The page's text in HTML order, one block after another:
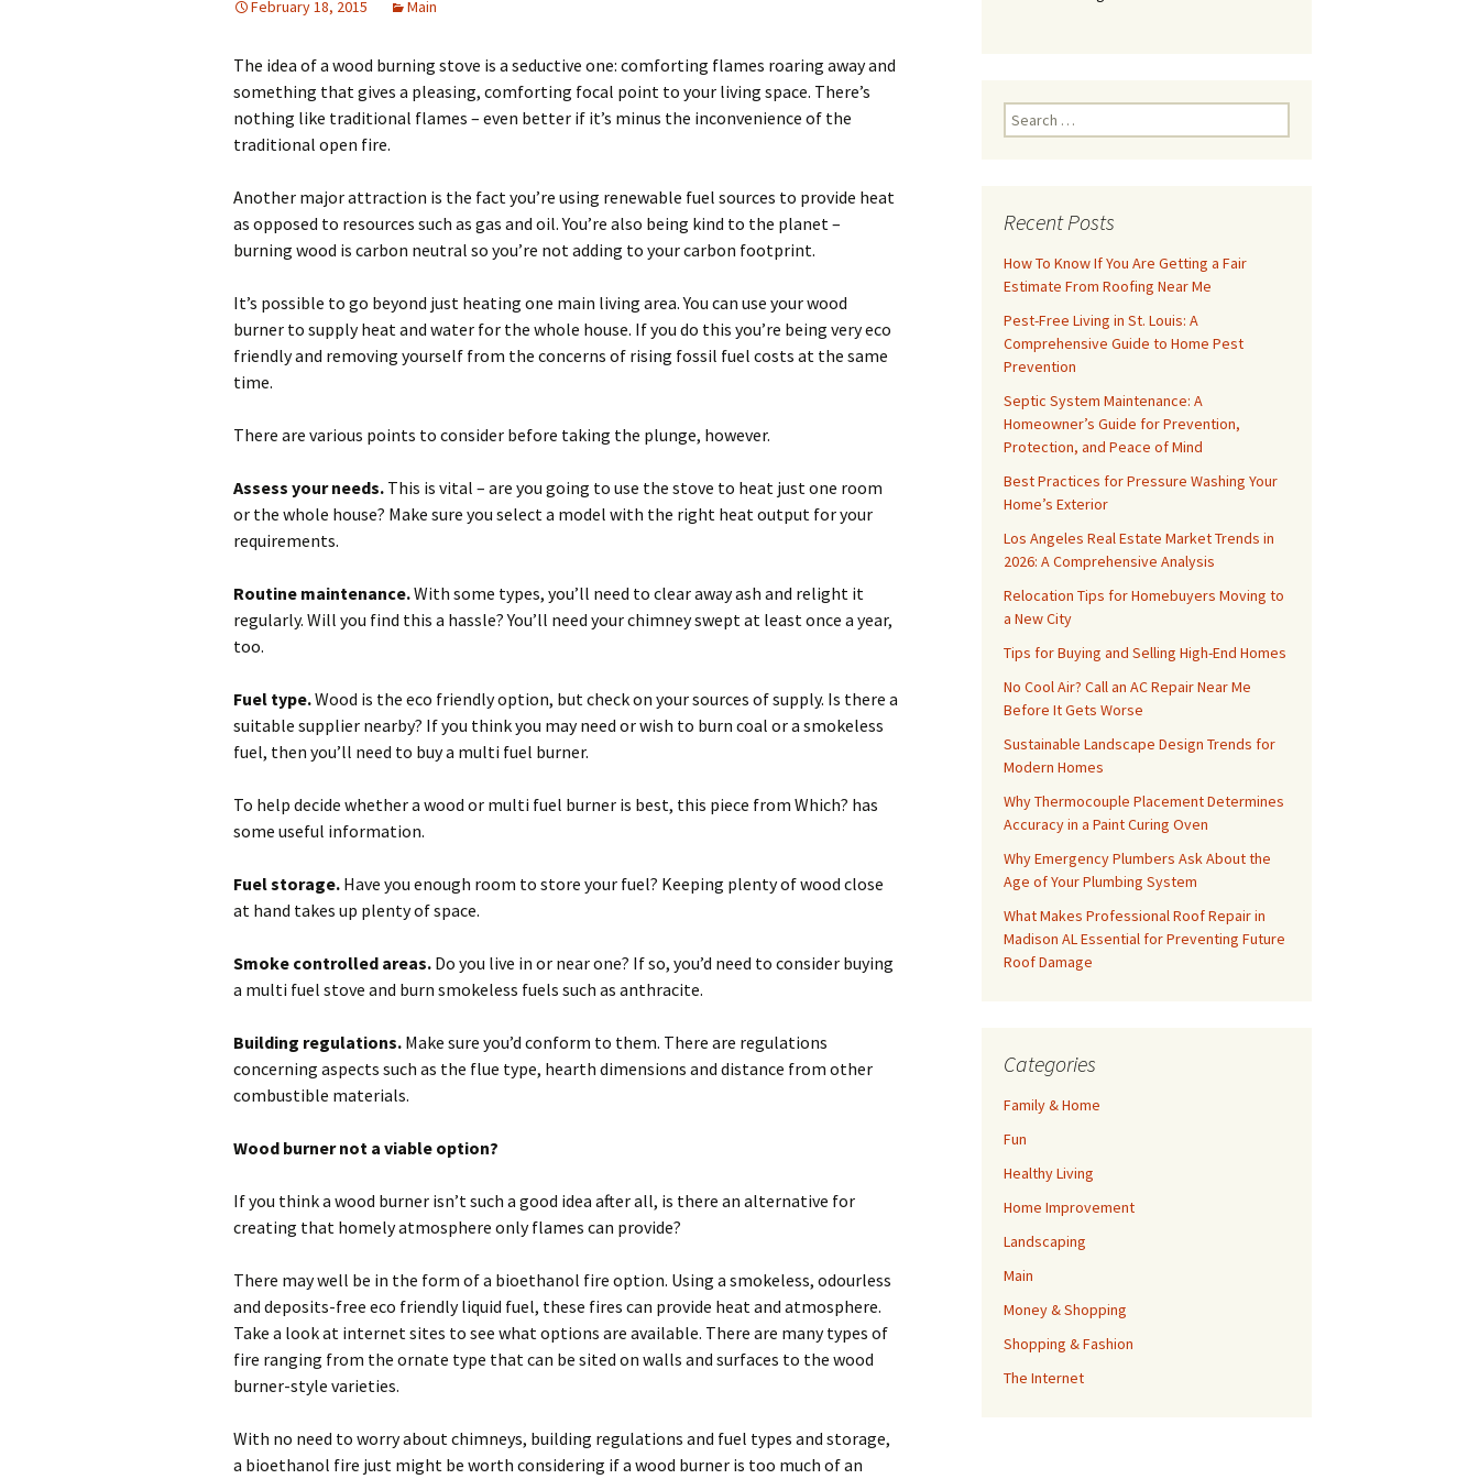
February 18, 2015 Main
The idea of a wood burning stove is a seductive one: comforting flames roaring away and
something that gives a pleasing, comforting focal point to your living space. There’s
nothing like traditional flames – even better if it’s minus the inconvenience of the
traditional open fire.
Another major attraction is the fact you’re using renewable fuel sources to provide heat
as opposed to resources such as gas and oil. You’re also being kind to the planet –
burning wood is carbon neutral so you’re not adding to your carbon footprint.
It’s possible to go beyond just heating one main living area. You can use your wood
burner to supply heat and water for the whole house. If you do this you’re being very eco
friendly and removing yourself from the concerns of rising fossil fuel costs at the same
time.
There are various points to consider before taking the plunge, however.
Assess your needs. This is vital – are you going to use the stove to heat just one room
or the whole house? Make sure you select a model with the right heat output for your
requirements.
Routine maintenance.With some types, you’ll need to clear away ash and relight it
regularly. Will you find this a hassle? You’ll need your chimney swept at least once a year,
too.
Fuel type.Wood is the eco friendly option, but check on your sources of supply. Is there a
suitable supplier nearby? If you think you may need or wish to burn coal or a smokeless
fuel, then you’ll need to buy a multi fuel burner.
To help decide whether a wood or multi fuel burner is best, this piece from Which? has
some useful information.
Fuel storage. Have you enough room to store your fuel? Keeping plenty of wood close
at hand takes up plenty of space.
Smoke controlled areas. Do you live in or near one? If so, you’d need to consider buying
a multi fuel stove and burn smokeless fuels such as anthracite.
Building regulations. Make sure you’d conform to them. There are regulations
concerning aspects such as the flue type, hearth dimensions and distance from other
combustible materials.
Wood burner not a viable option?
If you think a wood burner isn’t such a good idea after all, is there an alternative for
creating that homely atmosphere only flames can provide?
There may well be in the form of a bioethanol fire option. Using a smokeless, odourless
and deposits-free eco friendly liquid fuel, these fires can provide heat and atmosphere.
Take a look at internet sites to see what options are available. There are many types of
fire ranging from the ornate type that can be sited on walls and surfaces to the wood
burner-style varieties.
With no need to worry about chimneys, building regulations and fuel types and storage,
a bioethanol fire just might be worth considering if a wood burner is too much of an
Search
for:
Recent Posts
How To Know If You Are Getting a Fair
Estimate From Roofing Near Me
Pest-Free Living in St. Louis: A
Comprehensive Guide to Home Pest
Prevention
Septic System Maintenance: A
Homeowner’s Guide for Prevention,
Protection, and Peace of Mind
Best Practices for Pressure Washing Your
Home’s Exterior
Los Angeles Real Estate Market Trends in
2026: A Comprehensive Analysis
Relocation Tips for Homebuyers Moving to
a New City
Tips for Buying and Selling High-End Homes
No Cool Air? Call an AC Repair Near Me
Before It Gets Worse
Sustainable Landscape Design Trends for
Modern Homes
Why Thermocouple Placement Determines
Accuracy in a Paint Curing Oven
Why Emergency Plumbers Ask About the
Age of Your Plumbing System
What Makes Professional Roof Repair in
Madison AL Essential for Preventing Future
Roof Damage
Categories
Family & Home
Fun
Healthy Living
Home Improvement
Landscaping
Main
Money & Shopping
Shopping & Fashion
The Internet